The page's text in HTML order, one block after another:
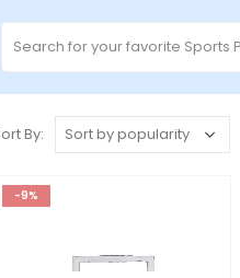
By:
-9%